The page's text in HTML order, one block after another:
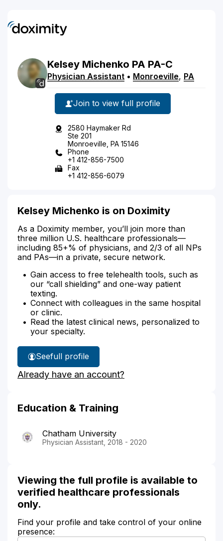
Kelsey Michenko PA PA-C
Physician Assistant • Monroeville, PA
Join to view full profile
2580 Haymaker Rd
Ste 201
Monroeville, PA 15146
Phone
+1 412-856-7500
Fax
+1 412-856-6079
Kelsey Michenko is on Doximity
As a Doximity member, you’ll join more than
three million U.S. healthcare professionals—
including 85+% of physicians, and 2/3 of all NPs
and PAs—in a private, secure network.
Gain access to free telehealth tools, such as
our “call shielding” and one-way patient
texting.
Connect with colleagues in the same hospital
or clinic.
Read the latest clinical news, personalized to
your specialty.
See
Kelsey
Michenko's
full profile
Already have an account?
Education & Training
Chatham University
Physician Assistant, 2018 - 2020
Viewing the full profile is available to
verified healthcare professionals
only.
Find your profile and take control of your online
presence: